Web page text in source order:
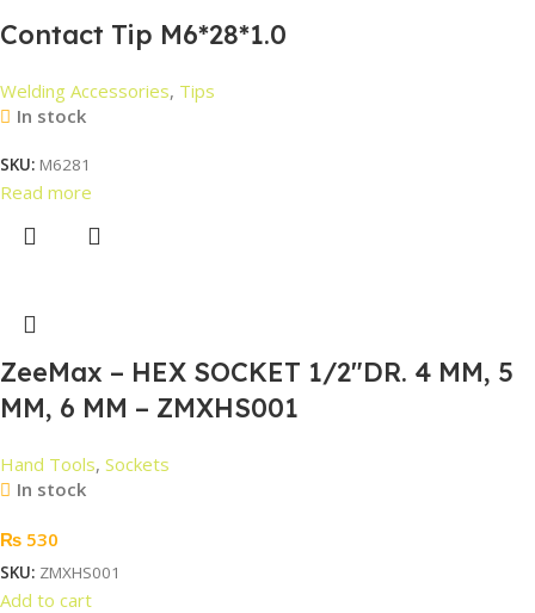
Contact Tip M6*28*1.0
Welding Accessories, Tips
In stock
SKU: M6281
Read more
ZeeMax – HEX SOCKET 1/2″DR. 4 MM, 5
MM, 6 MM – ZMXHS001
Hand Tools, Sockets
In stock
₨ 530
SKU: ZMXHS001
Add to cart